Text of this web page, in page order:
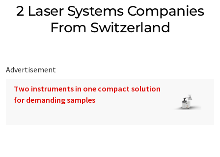
2 Laser Systems Companies
From Switzerland
Advertisement
Two instruments in one compact solution
for demanding samples